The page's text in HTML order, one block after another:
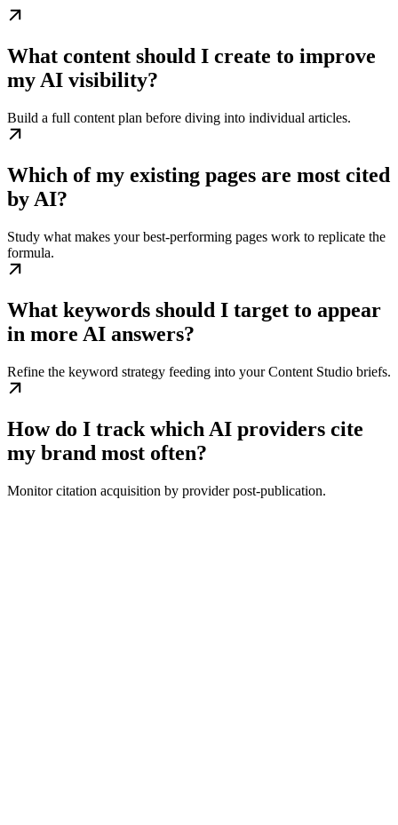
What content should I create to improve
my AI visibility?
Build a full content plan before diving into individual articles.
Which of my existing pages are most cited
by AI?
Study what makes your best-performing pages work to replicate the
formula.
What keywords should I target to appear
in more AI answers?
Refine the keyword strategy feeding into your Content Studio briefs.
How do I track which AI providers cite
my brand most often?
Monitor citation acquisition by provider post-publication.